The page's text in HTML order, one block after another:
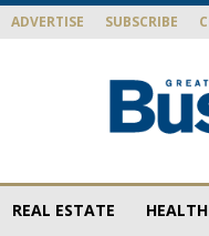
ADVERTISE SUBSCRIBE
REAL ESTATE